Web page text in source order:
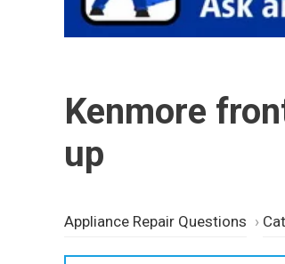
Kenmore
up
Appliance Repair Questions ›